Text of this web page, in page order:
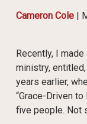
Cameron Cole|
Recently, I
ministry, entitled,
years earlier,
“Grace-Driven
five people. Not